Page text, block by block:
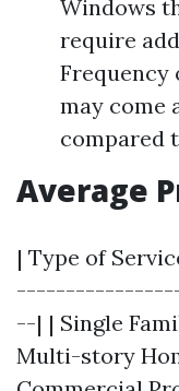
Windows
require
Frequency
may come
compared
Average
| Type of
--| | Single
Multi-story